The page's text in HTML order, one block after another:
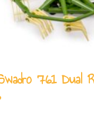
761 Dual